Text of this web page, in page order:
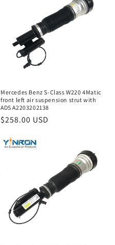
Mercedes Benz S-Class W220 4Matic
front left air suspension strut with
ADS A2203202138
Regular
$258.00 USD